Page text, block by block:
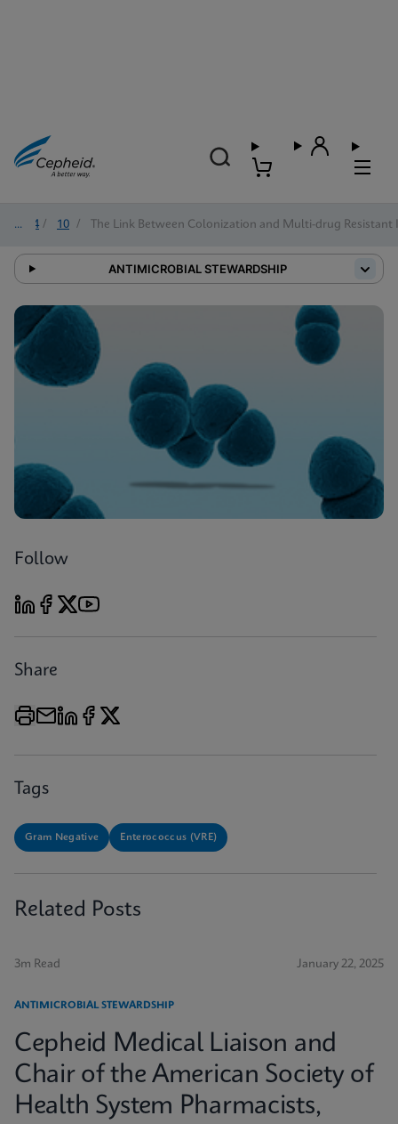
2024 / 10 / The Link Between Colonization and Multi-drug Resistant
ANTIMICROBIAL STEWARDSHIP
Follow
Share
Tags
Gram Negative Enterococcus (VRE)
Related Posts
3m Read January 22, 2025
ANTIMICROBIAL STEWARDSHIP
Cepheid Medical Liaison and
Chair of the American Society of
Health System Pharmacists,